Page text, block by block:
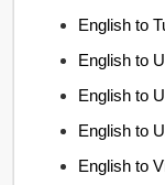
English to
English to
English to
English to
English to